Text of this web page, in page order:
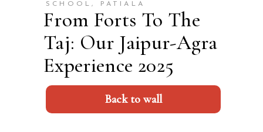
SCHOOL, PATIALA
From Forts To The
Taj: Our Jaipur-Agra
Experience 2025
Back to wall